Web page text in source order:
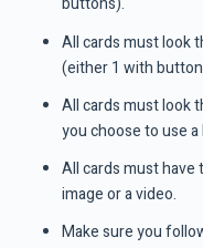
All cards must look
(either 1 with
All cards must look
you choose to use a
All cards must have
image or a video.
Make sure you